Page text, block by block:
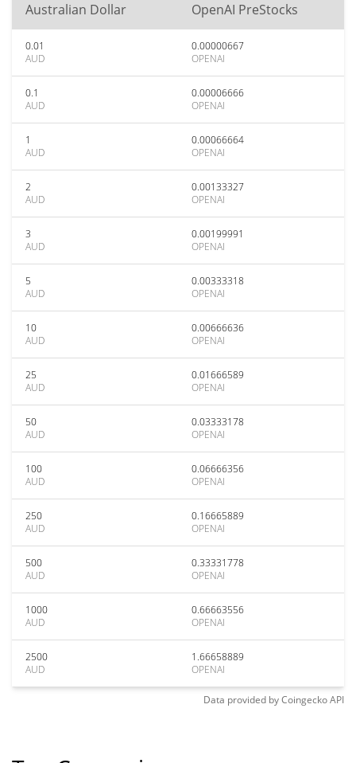
Australian Dollar OpenAI PreStocks
0.01
AUD
0.00000667
OPENAI
0.1
AUD
0.00006666
OPENAI
1
AUD
0.00066664
OPENAI
2
AUD
0.00133327
OPENAI
3
AUD
0.00199991
OPENAI
5
AUD
0.00333318
OPENAI
10
AUD
0.00666636
OPENAI
25
AUD
0.01666589
OPENAI
50
AUD
0.03333178
OPENAI
100
AUD
0.06666356
OPENAI
250
AUD
0.16665889
OPENAI
500
AUD
0.33331778
OPENAI
1000
AUD
0.66663556
OPENAI
2500
AUD
1.66658889
OPENAI
Data provided byCoingeckoAPI